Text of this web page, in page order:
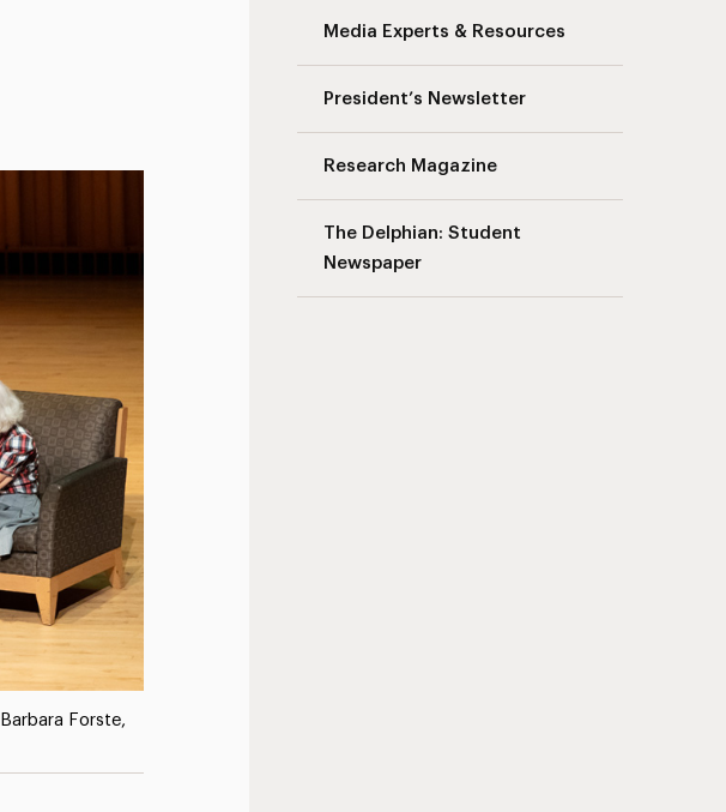
Media Experts & Resources
President’s Newsletter
Research Magazine
The Delphian: Student
Newspaper
Forste,